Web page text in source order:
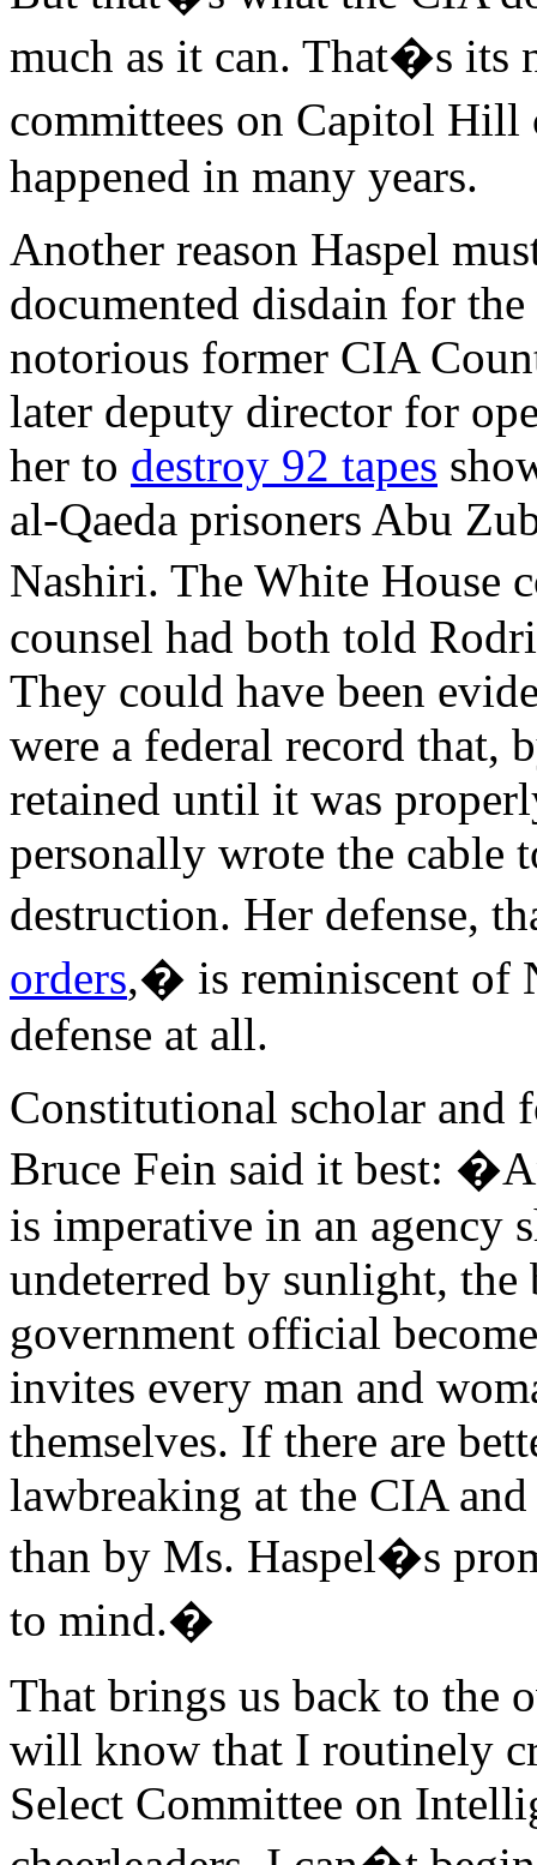
much as it can. That�s its
committees on Capitol
happened in many years.
Another reason Haspel
documented disdain for
notorious former CIA
later deputy director for
her to destroy 92 tapes
al-Qaeda prisoners Abu
Nashiri. The White House
counsel had both told
They could have been
were a federal record that,
retained until it was
personally wrote the cable
destruction. Her defense,
orders,� is reminiscent of
defense at all.
Constitutional scholar and
Bruce Fein said it best:
is imperative in an agency
undeterred by sunlight, the
government official
invites every man and
themselves. If there are
lawbreaking at the CIA
than by Ms. Haspel�s
to mind.�
That brings us back to the
will know that I routinely
Select Committee on